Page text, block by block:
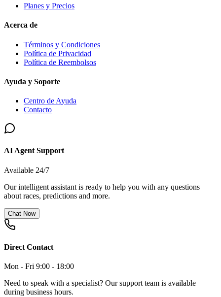
Planes y Precios
Acerca de
Términos y Condiciones
Política de Privacidad
Política de Reembolsos
Ayuda y Soporte
Centro de Ayuda
Contacto
AI Agent Support
Available 24/7
Our intelligent assistant is ready to help you with any questions
about races, predictions and more.
Chat Now
Direct Contact
Mon - Fri 9:00 - 18:00
Need to speak with a specialist? Our support team is available
during business hours.